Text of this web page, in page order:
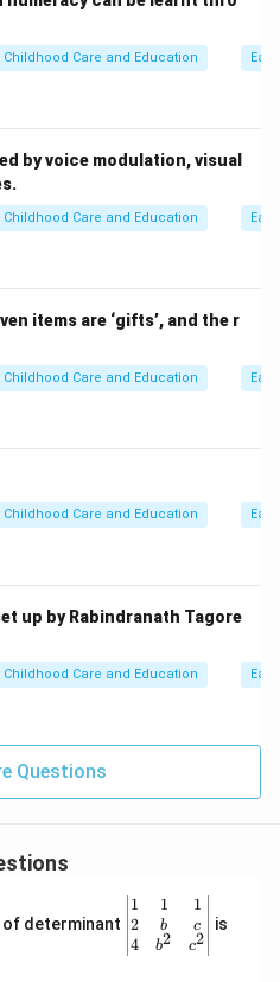
Childhood Care and Education
by voice modulation, visual
Childhood Care and Education
items are ‘gifts’, and the r
Childhood Care and Education
Childhood Care and Education
up by Rabindranath Tagore
Childhood Care and Education
Questions
of determinant
\be
gin
{v
ma
1
2
4
1
b
b2
1
c
c2
is